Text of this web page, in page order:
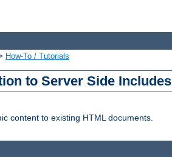
How-To / Tutorials
to Server Side Includes
content to existing HTML documents.